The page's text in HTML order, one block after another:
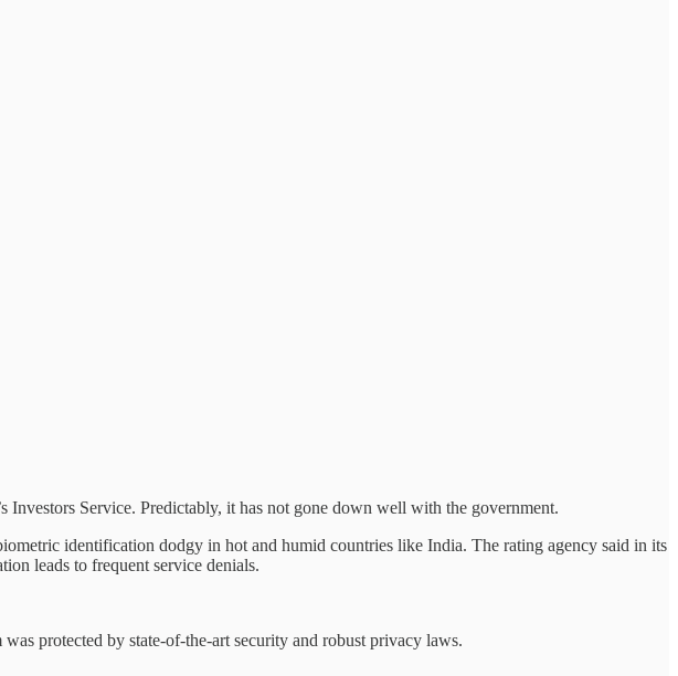
Service. Predictably, it has not gone down well with the government.
identification dodgy in hot and humid countries like India. The rating agency said in its
leads to frequent service denials.
protected by state-of-the-art security and robust privacy laws.